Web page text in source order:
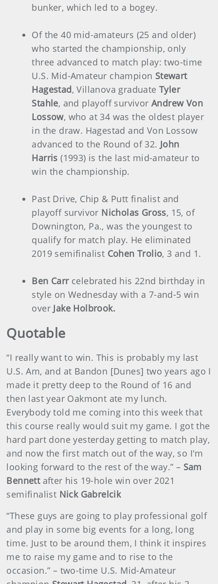
bunker, which led to a bogey.
Of the 40 mid-amateurs (25 and older)
who started the championship, only
three advanced to match play: two-time
U.S. Mid-Amateur champion Stewart
Hagestad, Villanova graduateTyler
Stahle, and playoff survivorAndrew Von
Lossow, who at 34 was the oldest player
in the draw. Hagestad and Von Lossow
advanced to the Round of 32. John
Harris(1993) is the last mid-amateur to
win the championship.
Past Drive, Chip & Putt finalist and
playoff survivor Nicholas Gross, 15, of
Downington, Pa., was the youngest to
qualify for match play. He eliminated
2019 semifinalist Cohen Trolio, 3 and 1.
Ben Carr celebrated his 22nd birthday in
style on Wednesday with a 7-and-5 win
over Jake Holbrook.
Quotable
“I really want to win. This is probably my last
U.S. Am, and at Bandon [Dunes] two years ago I
made it pretty deep to the Round of 16 and
then last year Oakmont ate my lunch.
Everybody told me coming into this week that
this course really would suit my game. I got the
hard part done yesterday getting to match play,
and now the first match out of the way, so I'm
looking forward to the rest of the way.” – Sam
Bennett after his 19-hole win over 2021
semifinalist Nick Gabrelcik
“These guys are going to play professional golf
and play in some big events for a long, long
time. Just to be around them, I think it inspires
me to raise my game and to rise to the
occasion.” – two-time U.S. Mid-Amateur